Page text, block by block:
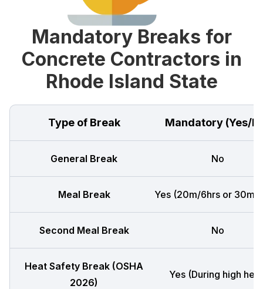
Mandatory Breaks for
Concrete Contractors in
Rhode Island State
Type of Break Mandatory (Yes/
General Break No
Meal Break Yes (20m/6hrs or 30m/
Second Meal Break No
Heat Safety Break (OSHA
2026)
Yes (During high